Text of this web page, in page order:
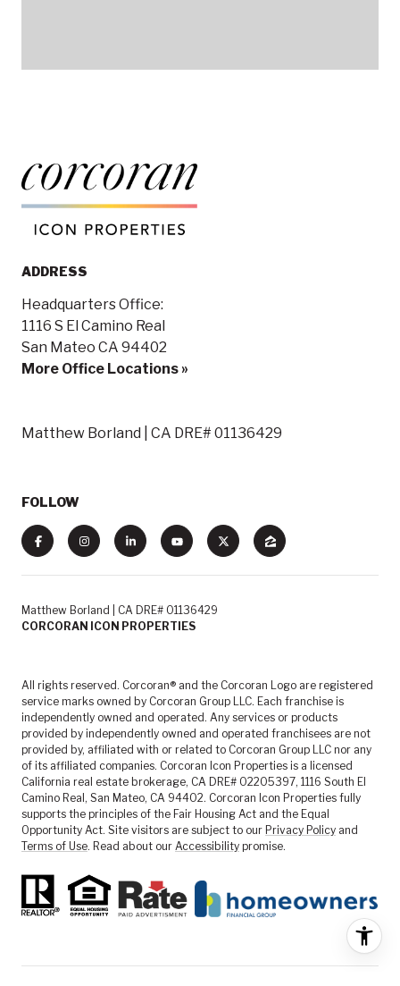
ADDRESS
Headquarters Office:
1116 S El Camino Real
San Mateo CA 94402
More Office Locations »
Matthew Borland | CA DRE# 01136429
FOLLOW
Matthew Borland | CA DRE# 01136429
CORCORAN ICON PROPERTIES
All rights reserved. Corcoran® and the Corcoran Logo are registered
service marks owned by Corcoran Group LLC. Each franchise is
independently owned and operated. Any services or products
provided by independently owned and operated franchisees are not
provided by, affiliated with or related to Corcoran Group LLC nor any
of its affiliated companies. Corcoran Icon Properties is a licensed
California real estate brokerage, CA DRE# 02205397, 1116 South El
Camino Real, San Mateo, CA 94402. Corcoran Icon Properties fully
supports the principles of the Fair Housing Act and the Equal
Opportunity Act. Site visitors are subject to our Privacy Policy and
Terms of Use. Read about our Accessibility promise.